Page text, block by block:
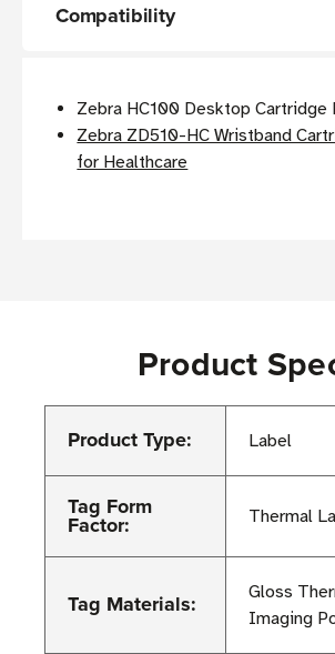
Compatibility
Zebra HC100 Desktop Cartridge
Zebra ZD510-HC Wristband
for Healthcare
Product
Product Type: Label
Tag Form
Factor: Thermal
Tag Materials:
Gloss
Imaging